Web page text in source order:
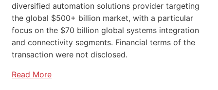
diversified automation solutions provider targeting
the global $500+ billion market, with a particular
focus on the $70 billion global systems integration
and connectivity segments. Financial terms of the
transaction were not disclosed.
Read More